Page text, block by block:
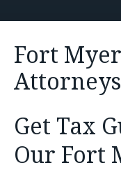
Fort
Attorneys
Get Tax
Our Fort